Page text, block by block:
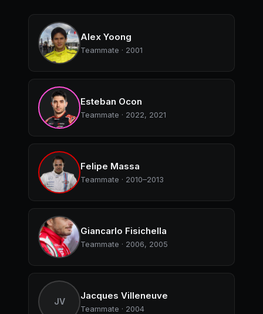
Alex Yoong
Teammate · 2001
Esteban Ocon
Teammate · 2022, 2021
Felipe Massa
Teammate · 2010–2013
Giancarlo Fisichella
Teammate · 2006, 2005
JV
Jacques Villeneuve
Teammate · 2004